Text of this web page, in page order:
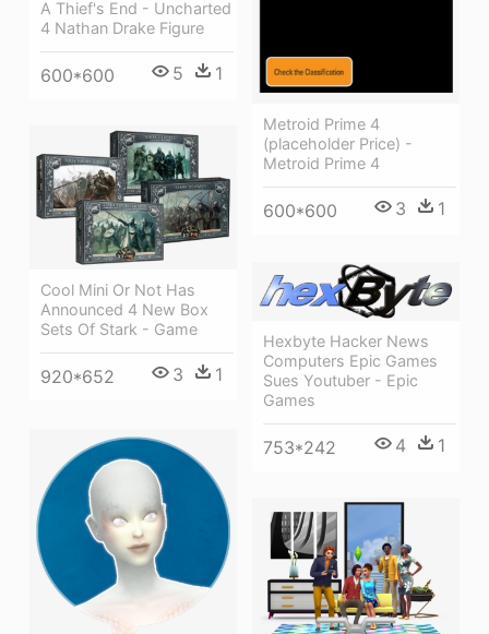
A Thief's End - Uncharted
4 Nathan Drake Figure
600*600 5 1
Metroid Prime 4
(placeholder Price) -
Metroid Prime 4
600*600 3 1
Cool Mini Or Not Has
Announced 4 New Box
Sets Of Stark - Game
920*652 3 1
Hexbyte Hacker News
Computers Epic Games
Sues Youtuber - Epic
Games
753*242 4 1